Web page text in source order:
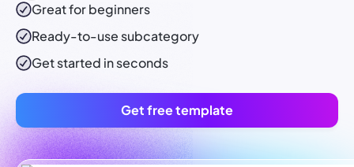
Great for beginners
Ready-to-use subcategory
Get started in seconds
Get free template